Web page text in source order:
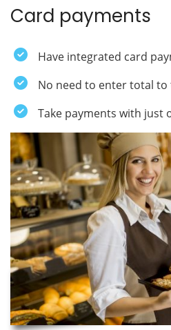
Card payments
Have integrated card
No need to enter total to
Take payments with just